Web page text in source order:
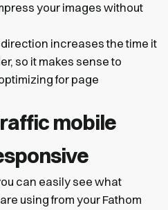
your images without
increases the time it
so it makes sense to
for page
mobile
can easily see what
using from your Fathom